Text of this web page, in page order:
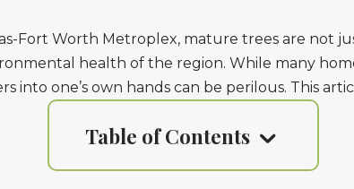
Fort Worth Metroplex, mature trees are not
health of the region. While many
into one’s own hands can be perilous. This
Table of Contents